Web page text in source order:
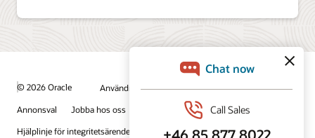
© 2026 Oracle
Användningsvillkor och sekretess
Annonsval
Jobba hos oss
Prenumerera på e-post
Hjälplinje för integritetsärenden
Kontakta oss